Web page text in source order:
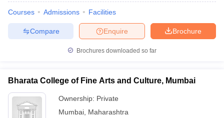
Courses Admissions Facilities
Brochure
Enquire
Compare
Brochures downloaded so far
Bharata College of Fine Arts and Culture, Mumbai
Ownership: Private
Mumbai Maharashtra